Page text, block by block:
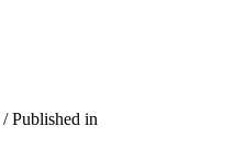
/Published in